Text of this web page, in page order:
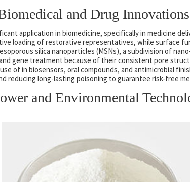
and Drug Innovations
application in biomedicine, specifically in medicine
loading of restorative representatives, while surface
silica nanoparticles (MSNs), a subdivision of
gene treatment because of their consistent pore
of in biosensors, oral compounds, and antimicrobial
reducing long-lasting poisoning to guarantee risk-free
and Environmental